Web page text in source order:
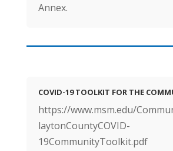
Annex.
COVID-19 TOOLKIT FOR THE
https://www.msm.edu/
laytonCountyCOVID-
19CommunityToolkit.pdf